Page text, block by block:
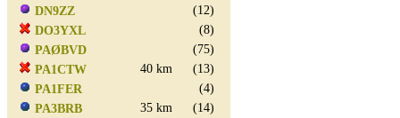
DN9ZZ
(12)
DO3YXL
(8)
PAØBVD
(75)
PA1CTW
40 km
(13)
PA1FER
(4)
PA3BRB
35 km
(14)